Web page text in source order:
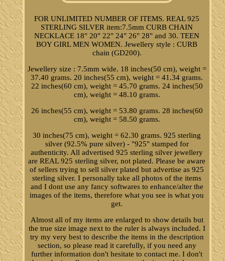
FOR UNLIMITED NUMBER OF ITEMS. REAL 925
STERLING SILVER item:7.5mm CURB CHAIN
NECKLACE 18" 20" 22" 24" 26" 28" and 30. TEEN
BOY GIRL MEN WOMEN. Jewellery style : CURB
chain (GD200).
Jewellery size : 7.5mm wide. 18 inches(50 cm), weight =
37.40 grams. 20 inches(55 cm), weight = 41.34 grams.
22 inches(60 cm), weight = 45.70 grams. 24 inches(50
cm), weight = 48.10 grams.
26 inches(55 cm), weight = 53.80 grams. 28 inches(60
cm), weight = 58.50 grams.
30 inches(75 cm), weight = 62.30 grams. 925 sterling
silver (92.5% pure silver) - "925" stamped for
authenticity. All advertised 925 sterling silver jewellery
are REAL 925 sterling silver, not plated. Please be aware
of sellers trying to sell silver plated but advertise as 925
sterling silver. I personally take all photos of the items
and I dont use any fancy softwares to enhance/alter the
images of the items, therefore what you see is what you
get.
Almost all of my items are enlarged to show details but
the true size image next to the ruler is always included. I
try my very best to describe the items in the description
section, so please read it carefully, if you need any
further information don't hesitate to contact me. I don't